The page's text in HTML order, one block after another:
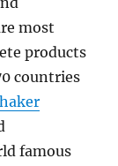
most
products
countries
famous